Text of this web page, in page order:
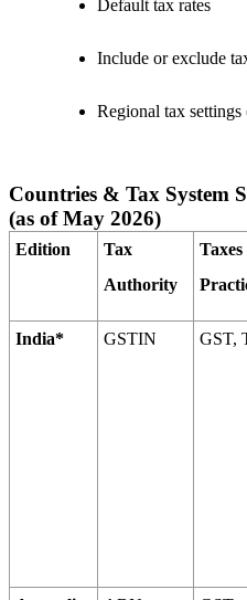
Default tax rates
Include or exclude
Regional tax
Countries & Tax System
(as of May 2026)
Edition
Tax
Authority
Taxes
India* GSTIN GST,